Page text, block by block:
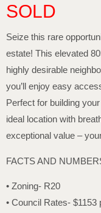
SOLD
Seize this rare
estate! This elevated
highly desirable
you’ll enjoy easy
Perfect for building
ideal location with
exceptional value –
FACTS AND
• Zoning- R20
• Council Rates- $1153